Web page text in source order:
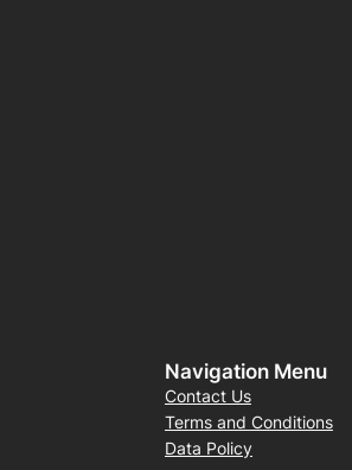
Navigation Menu
Contact Us
Terms and Conditions
Data Policy